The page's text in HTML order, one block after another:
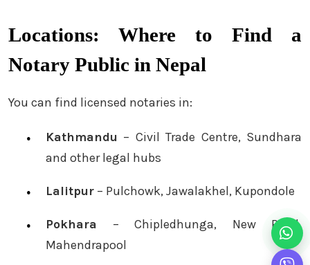
Locations: Where to Find a
Notary Public in Nepal
You can find licensed notaries in:
Kathmandu – Civil Trade Centre, Sundhara
and other legal hubs
Lalitpur – Pulchowk, Jawalakhel, Kupondole
Pokhara – Chipledhunga, New Road,
Mahendrapool